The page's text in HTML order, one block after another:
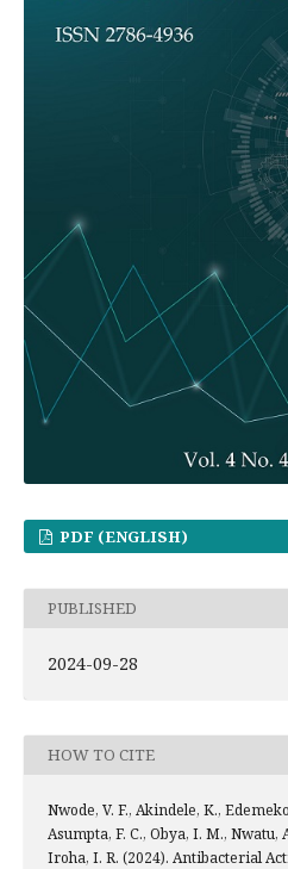
PDF (ENGLISH)
PUBLISHED
2024-09-28
HOW TO CITE
Nwode, V. F., Akindele, K.,
Asumpta, F. C., Obya, I. M., Nwatu,
Iroha, I. R. (2024). Antibacterial